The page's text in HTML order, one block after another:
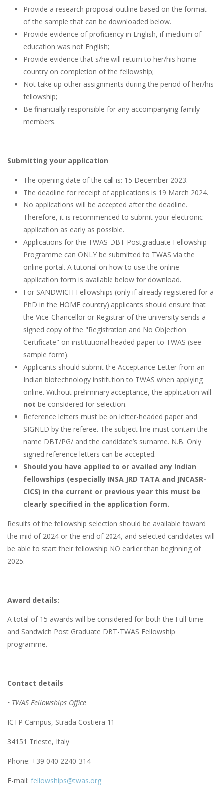
Provide a research proposal outline based on the format
of the sample that can be downloaded below.
Provide evidence of proficiency in English, if medium of
education was not English;
Provide evidence that s/he will return to her/his home
country on completion of the fellowship;
Not take up other assignments during the period of her/his
fellowship;
Be financially responsible for any accompanying family
members.
Submitting your application
The opening date of the call is: 15 December 2023.
The deadline for receipt of applications is 19 March 2024.
No applications will be accepted after the deadline.
Therefore, it is recommended to submit your electronic
application as early as possible.
Applications for the TWAS-DBT Postgraduate Fellowship
Programme can ONLY be submitted to TWAS via the
online portal. A tutorial on how to use the online
application form is available below for download.
For SANDWICH Fellowships (only if already registered for a
PhD in the HOME country) applicants should ensure that
the Vice-Chancellor or Registrar of the university sends a
signed copy of the "Registration and No Objection
Certificate" on institutional headed paper to TWAS (see
sample form).
Applicants should submit the Acceptance Letter from an
Indian biotechnology institution to TWAS when applying
online. Without preliminary acceptance, the application will
not be considered for selection.
Reference letters must be on letter-headed paper and
SIGNED by the referee. The subject line must contain the
name DBT/PG/ and the candidate’s surname. N.B. Only
signed reference letters can be accepted.
Should you have applied to or availed any Indian
fellowships (especially INSA JRD TATA and JNCASR-
CICS) in the current or previous year this must be
clearly specified in the application form.
Results of the fellowship selection should be available toward
the mid of 2024 or the end of 2024, and selected candidates will
be able to start their fellowship NO earlier than beginning of
2025.
Award details:
A total of 15 awards will be considered for both the Full-time
and Sandwich Post Graduate DBT-TWAS Fellowship
programme.
Contact details
• TWAS Fellowships Office
ICTP Campus, Strada Costiera 11
34151 Trieste, Italy
Phone: +39 040 2240-314
E-mail: fellowships@twas.org